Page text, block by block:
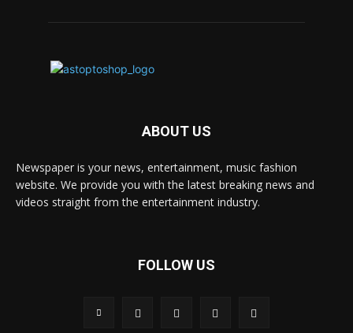
ABOUT US
Newspaper is your news, entertainment, music fashion
website. We provide you with the latest breaking news and
videos straight from the entertainment industry.
FOLLOW US